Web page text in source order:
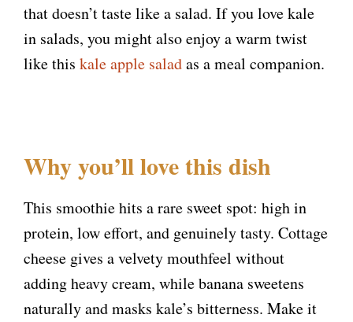
that doesn’t taste like a salad. If you love kale
in salads, you might also enjoy a warm twist
like this kale apple saladas a meal companion.
Why you’ll love this dish
This smoothie hits a rare sweet spot: high in
protein, low effort, and genuinely tasty. Cottage
cheese gives a velvety mouthfeel without
adding heavy cream, while banana sweetens
naturally and masks kale’s bitterness. Make it